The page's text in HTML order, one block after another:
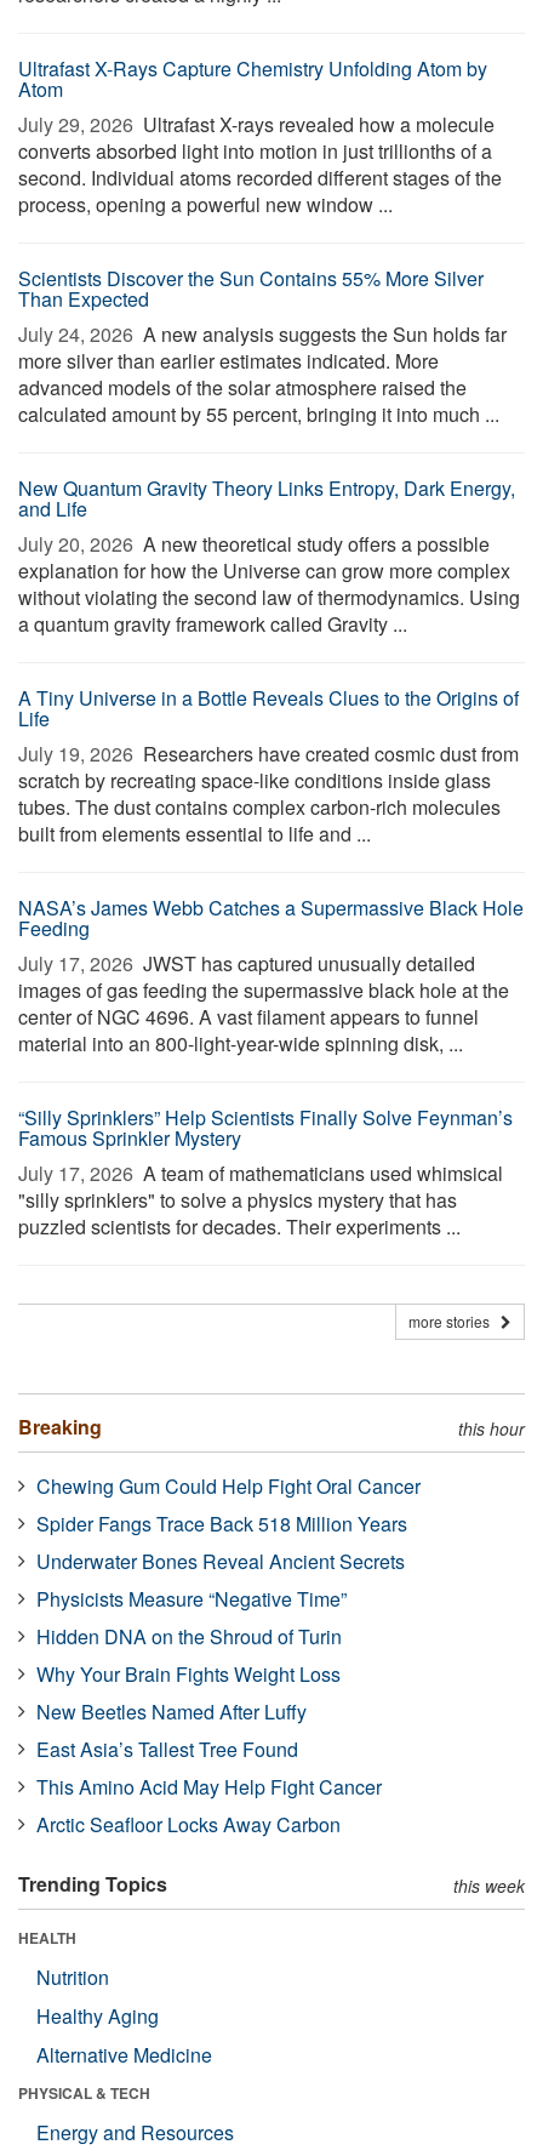
Ultrafast X-Rays Capture Chemistry Unfolding Atom by
Atom
July 29, 2026  Ultrafast X-rays revealed how a molecule
converts absorbed light into motion in just trillionths of a
second. Individual atoms recorded different stages of the
process, opening a powerful new window ...
Scientists Discover the Sun Contains 55% More Silver
Than Expected
July 24, 2026  A new analysis suggests the Sun holds far
more silver than earlier estimates indicated. More
advanced models of the solar atmosphere raised the
calculated amount by 55 percent, bringing it into much ...
New Quantum Gravity Theory Links Entropy, Dark Energy,
and Life
July 20, 2026  A new theoretical study offers a possible
explanation for how the Universe can grow more complex
without violating the second law of thermodynamics. Using
a quantum gravity framework called Gravity ...
A Tiny Universe in a Bottle Reveals Clues to the Origins of
Life
July 19, 2026  Researchers have created cosmic dust from
scratch by recreating space-like conditions inside glass
tubes. The dust contains complex carbon-rich molecules
built from elements essential to life and ...
NASA’s James Webb Catches a Supermassive Black Hole
Feeding
July 17, 2026  JWST has captured unusually detailed
images of gas feeding the supermassive black hole at the
center of NGC 4696. A vast filament appears to funnel
material into an 800-light-year-wide spinning disk, ...
“Silly Sprinklers” Help Scientists Finally Solve Feynman’s
Famous Sprinkler Mystery
July 17, 2026  A team of mathematicians used whimsical
"silly sprinklers" to solve a physics mystery that has
puzzled scientists for decades. Their experiments ...
more stories
Breaking this hour
Chewing Gum Could Help Fight Oral Cancer
Spider Fangs Trace Back 518 Million Years
Underwater Bones Reveal Ancient Secrets
Physicists Measure “Negative Time”
Hidden DNA on the Shroud of Turin
Why Your Brain Fights Weight Loss
New Beetles Named After Luffy
East Asia’s Tallest Tree Found
This Amino Acid May Help Fight Cancer
Arctic Seafloor Locks Away Carbon
Trending Topics this week
HEALTH
Nutrition
Healthy Aging
Alternative Medicine
PHYSICAL & TECH
Energy and Resources